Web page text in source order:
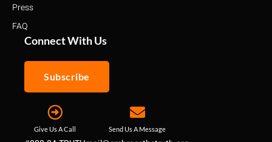
Press
FAQ
Connect With Us
Subscribe
Give Us A Call Send Us A Message